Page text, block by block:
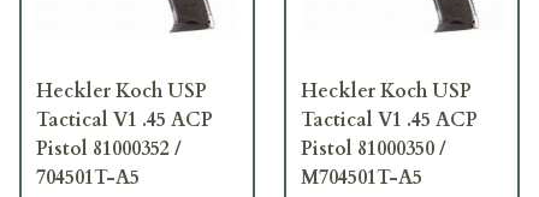
Heckler Koch USP
Tactical V1 .45 ACP
Pistol 81000352 /
704501T-A5
Heckler Koch USP
Tactical V1 .45 ACP
Pistol 81000350 /
M704501T-A5